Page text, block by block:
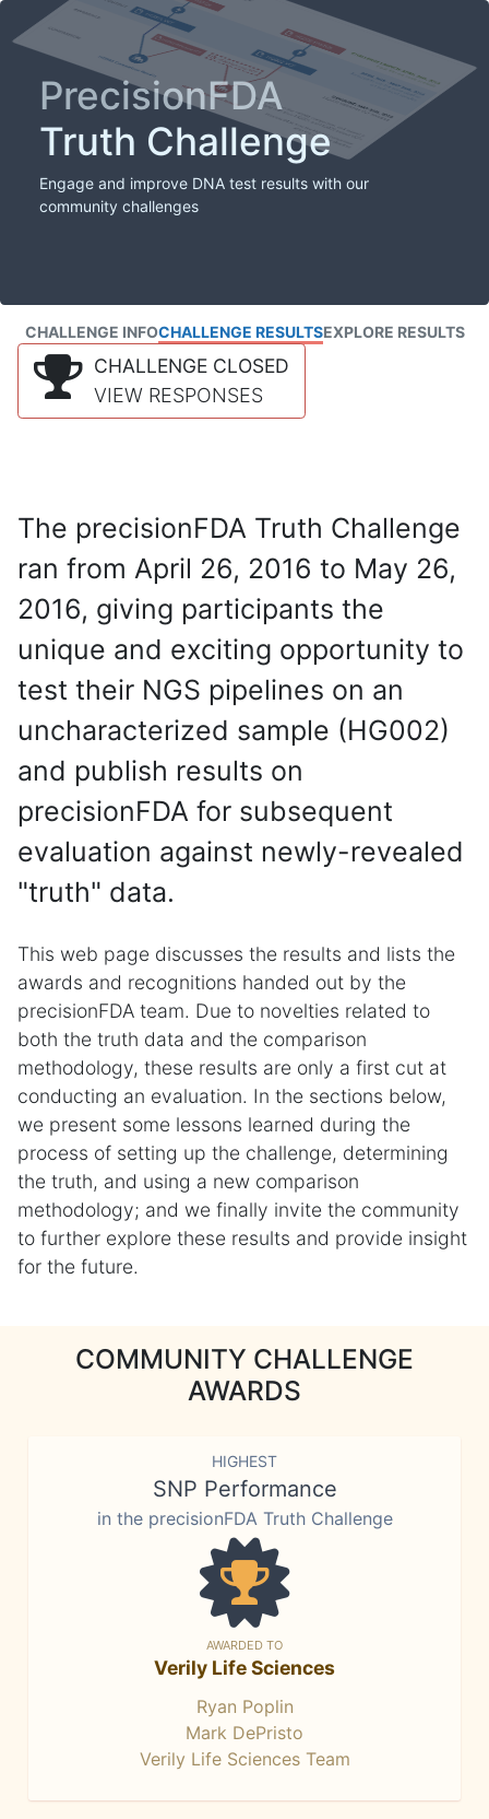
PrecisionFDA
Truth Challenge
Engage and improve DNA test results with our
community challenges
CHALLENGE INFOCHALLENGE RESULTSEXPLORE RESULTS
CHALLENGE CLOSED
VIEW RESPONSES
The precisionFDA Truth Challenge
ran from April 26, 2016 to May 26,
2016, giving participants the
unique and exciting opportunity to
test their NGS pipelines on an
uncharacterized sample (HG002)
and publish results on
precisionFDA for subsequent
evaluation against newly-revealed
"truth" data.
This web page discusses the results and lists the
awards and recognitions handed out by the
precisionFDA team. Due to novelties related to
both the truth data and the comparison
methodology, these results are only a first cut at
conducting an evaluation. In the sections below,
we present some lessons learned during the
process of setting up the challenge, determining
the truth, and using a new comparison
methodology; and we finally invite the community
to further explore these results and provide insight
for the future.
COMMUNITY CHALLENGE
AWARDS
HIGHEST
SNP Performance
in the precisionFDA Truth Challenge
AWARDED TO
Verily Life Sciences
Ryan Poplin
Mark DePristo
Verily Life Sciences Team